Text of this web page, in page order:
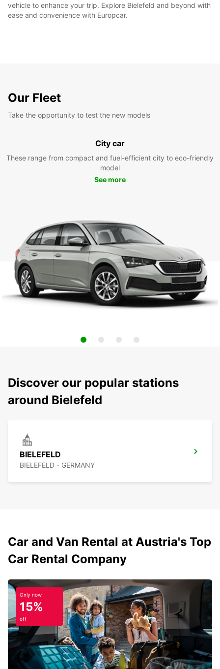
vehicle to enhance your trip. Explore Bielefeld and beyond with
ease and convenience with Europcar.
Our Fleet
Take the opportunity to test the new models
City car
These range from compact and fuel-efficient city to eco-friendly
model
See more
Discover our popular stations
around Bielefeld
BIELEFELD
BIELEFELD - GERMANY
Car and Van Rental at Austria's Top
Car Rental Company
Only now
15%
off